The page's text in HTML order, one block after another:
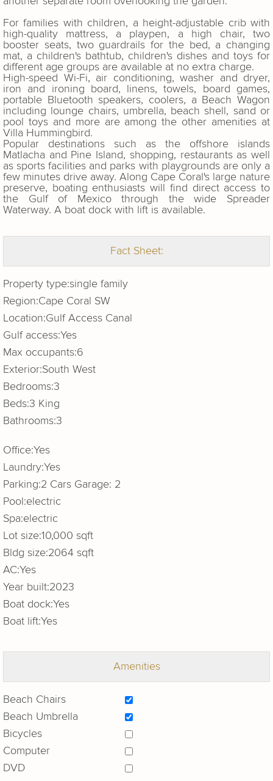
For families with children, a height-adjustable crib with
high-quality mattress, a playpen, a high chair, two
booster seats, two guardrails for the bed, a changing
mat, a children's bathtub, children's dishes and toys for
different age groups are available at no extra charge.
High-speed Wi-Fi, air conditioning, washer and dryer,
iron and ironing board, linens, towels, board games,
portable Bluetooth speakers, coolers, a Beach Wagon
including lounge chairs, umbrella, beach shell, sand or
pool toys and more are among the other amenities at
Villa Hummingbird.
Popular destinations such as the offshore islands
Matlacha and Pine Island, shopping, restaurants as well
as sports facilities and parks with playgrounds are only a
few minutes drive away. Along Cape Coral's large nature
preserve, boating enthusiasts will find direct access to
the Gulf of Mexico through the wide Spreader
Waterway. A boat dock with lift is available.
Fact Sheet:
Property type:single family
Region:Cape Coral SW
Location:Gulf Access Canal
Gulf access:Yes
Max occupants:6
Exterior:South West
Bedrooms:3
Beds:3 King
Bathrooms:3
Office:Yes
Laundry:Yes
Parking:2 Cars Garage: 2
Pool:electric
Spa:electric
Lot size:10,000 sqft
Bldg size:2064 sqft
AC:Yes
Year built:2023
Boat dock:Yes
Boat lift:Yes
Amenities
Beach Chairs
Beach Umbrella
Bicycles
Computer
DVD